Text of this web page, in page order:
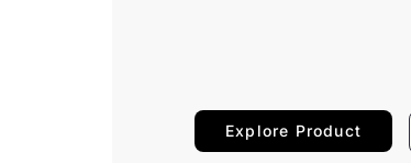
Explore Product